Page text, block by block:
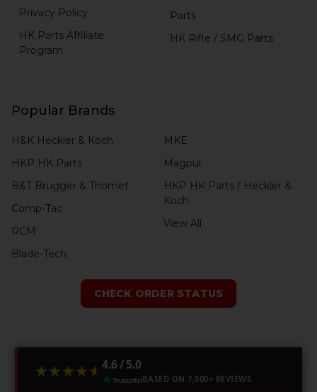
Privacy Policy
HK Parts Affiliate
Program
Parts
HK Rifle / SMG Parts
Popular Brands
H&K Heckler & Koch
HKP HK Parts
B&T Brugger & Thomet
Comp-Tac
RCM
Blade-Tech
MKE
Magpul
HKP HK Parts / Heckler &
Koch
View All
CHECK ORDER STATUS
★★★★★
★★★★★ 4.6 / 5.0
BASED ON 7,000+ REVIEWS